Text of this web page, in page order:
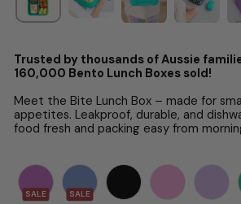
Trusted by thousands of Aussie
160,000 Bento Lunch Boxes sold!
Meet the Bite Lunch Box – made for
appetites. Leakproof, durable, and
food fresh and packing easy from
SALE SALE